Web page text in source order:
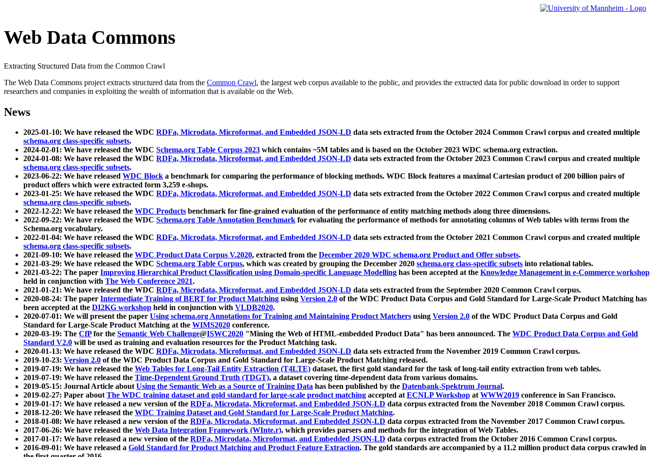
Web Data Commons
Extracting Structured Data from the Common Crawl
The Web Data Commons project extracts structured data from the Common Crawl, the largest web corpus available to the public, and provides the extracted data for public download in order to support
researchers and companies in exploiting the wealth of information that is available on the Web.
News
2025-01-10: We have released the WDC RDFa, Microdata, Microformat, and Embedded JSON-LD data sets extracted from the October 2024 Common Crawl corpus and created multiple
schema.org class-specific subsets.
2024-02-01: We have released the WDC Schema.org Table Corpus 2023 which contains ~5M tables and is based on the October 2023 WDC schema.org extraction.
2024-01-08: We have released the WDC RDFa, Microdata, Microformat, and Embedded JSON-LD data sets extracted from the October 2023 Common Crawl corpus and created multiple
schema.org class-specific subsets.
2023-06-22: We have released WDC Block a benchmark for comparing the performance of blocking methods. WDC Block features a maximal Cartesian product of 200 billion pairs of
product offers which were extracted form 3,259 e-shops.
2023-01-25: We have released the WDC RDFa, Microdata, Microformat, and Embedded JSON-LD data sets extracted from the October 2022 Common Crawl corpus and created multiple
schema.org class-specific subsets.
2022-12-22: We have released the WDC Products benchmark for fine-grained evaluation of the performance of entity matching methods along three dimensions.
2022-09-22: We have released the WDC Schema.org Table Annotation Benchmark for evaluating the performance of methods for annotating columns of Web tables with terms from the
Schema.org vocabulary.
2022-01-04: We have released the WDC RDFa, Microdata, Microformat, and Embedded JSON-LD data sets extracted from the October 2021 Common Crawl corpus and created multiple
schema.org class-specific subsets.
2021-09-10: We have released the WDC Product Data Corpus V.2020, extracted from the December 2020 WDC schema.org Product and Offer subsets.
2021-03-29: We have released the WDC Schema.org Table Corpus, which was created by grouping the December 2020 schema.org class-specific subsets into relational tables.
2021-03-22: The paper Improving Hierarchical Product Classification using Domain-specific Language Modelling has been accepted at the Knowledge Management in e-Commerce workshop
held in conjunction with The Web Conference 2021.
2021-01-21: We have released the WDC RDFa, Microdata, Microformat, and Embedded JSON-LD data sets extracted from the September 2020 Common Crawl corpus.
2020-08-24: The paper Intermediate Training of BERT for Product Matching using Version 2.0 of the WDC Product Data Corpus and Gold Standard for Large-Scale Product Matching has
been accepted at the DI2KG workshop held in conjunction with VLDB2020.
2020-07-01: We will present the paper Using schema.org Annotations for Training and Maintaining Product Matchers using Version 2.0 of the WDC Product Data Corpus and Gold
Standard for Large-Scale Product Matching at the WIMS2020 conference.
2020-03-19: The CfPfor the Semantic Web Challenge@ISWC2020 "Mining the Web of HTML-embedded Product Data" has been announced. The WDC Product Data Corpus and Gold
Standard V2.0 will be used as training and evaluation resources for the Product Matching task.
2020-01-13: We have released the WDC RDFa, Microdata, Microformat, and Embedded JSON-LD data sets extracted from the November 2019 Common Crawl corpus.
2019-10-23: Version 2.0 of the WDC Product Data Corpus and Gold Standard for Large-Scale Product Matching released.
2019-07-19: We have released the Web Tables for Long-Tail Entity Extraction (T4LTE) dataset, the first gold standard for the task of long-tail entity extraction from web tables.
2019-07-19: We have released the Time-Dependent Ground Truth (TDGT), a dataset covering time-dependent data from various domains.
2019-05-15: Journal Article aboutUsing the Semantic Web as a Source of Training Data has been published by the Datenbank-Spektrum Journal.
2019-02-27: Paper aboutThe WDC training dataset and gold standard for large-scale product matching accepted atECNLP Workshop atWWW2019 conference in San Francisco.
2019-01-17: We have released a new version of the RDFa, Microdata, Microformat, and Embedded JSON-LD data corpus extracted from the November 2018 Common Crawl corpus.
2018-12-20: We have released the WDC Training Dataset and Gold Standard for Large-Scale Product Matching.
2018-01-08: We have released a new version of the RDFa, Microdata, Microformat, and Embedded JSON-LD data corpus extracted from the November 2017 Common Crawl corpus.
2017-06-26: We have released the Web Data Integration Framework (WInte.r), which provides parsers and methods for the integration of Web Tables.
2017-01-17: We have released a new version of the RDFa, Microdata, Microformat, and Embedded JSON-LD data corpus extracted from the October 2016 Common Crawl corpus.
2016-09-01: We have released a Gold Standard for Product Matching and Product Feature Extraction. The gold standards are accompanied by a 11.2 million product data corpus crawled in